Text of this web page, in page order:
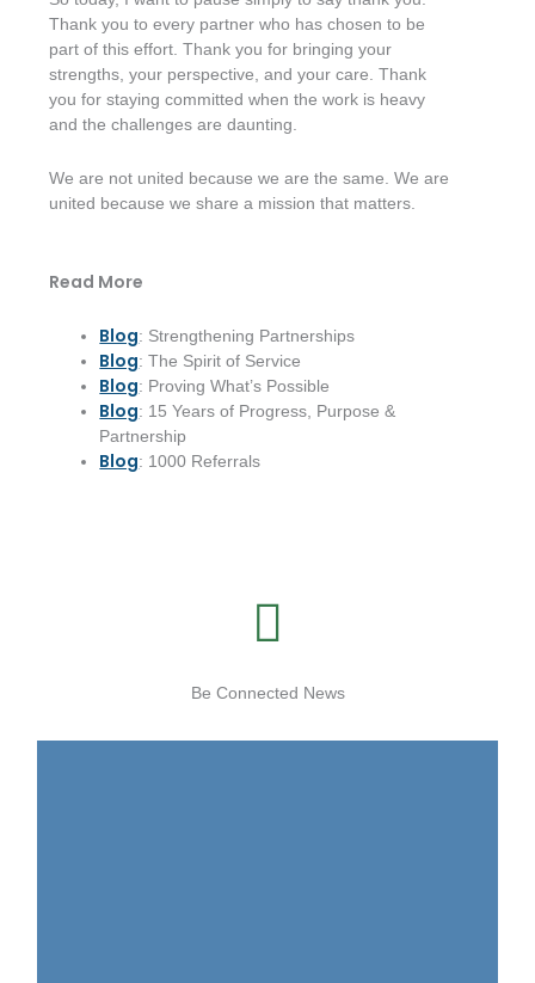
Thank you to every partner who has chosen to be
part of this effort. Thank you for bringing your
strengths, your perspective, and your care. Thank
you for staying committed when the work is heavy
and the challenges are daunting.
We are not united because we are the same. We are
united because we share a mission that matters.
Read More
Blog: Strengthening Partnerships
Blog: The Spirit of Service
Blog: Proving What’s Possible
Blog: 15 Years of Progress, Purpose &
Partnership
Blog: 1000 Referrals
Be Connected News